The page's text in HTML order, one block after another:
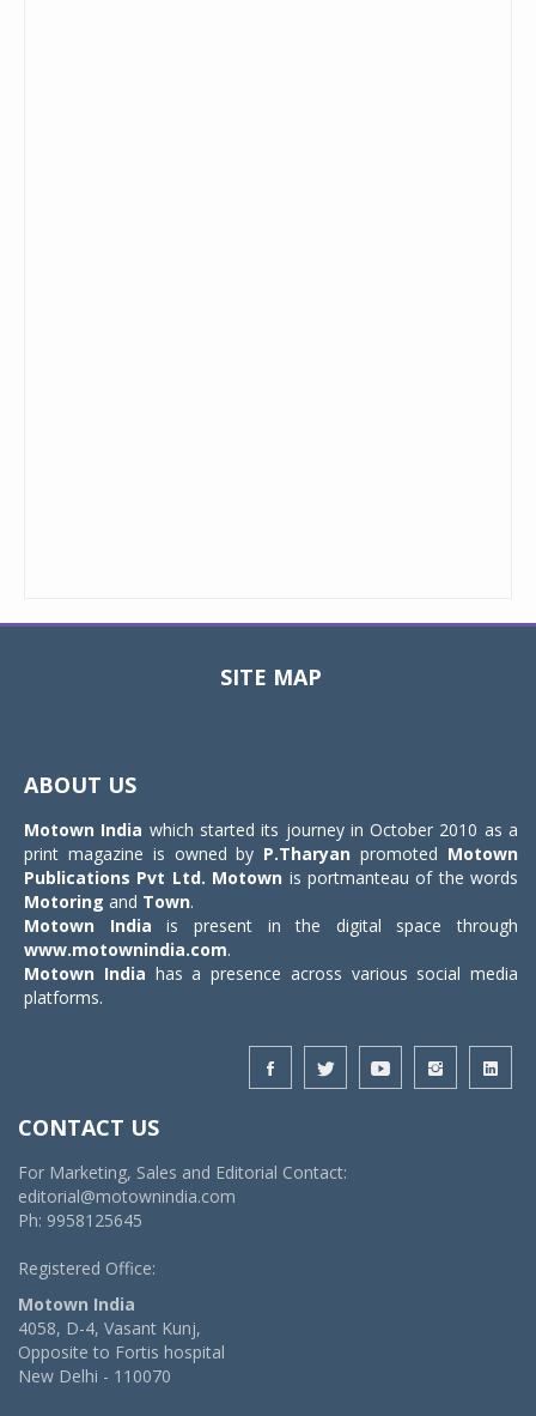
SITE MAP
ABOUT US
Motown India which started its journey in October 2010 as a
print magazine is owned by P.Tharyan promoted Motown
Publications Pvt Ltd. Motown is portmanteau of the words
Motoring and Town.
Motown India is present in the digital space through
www.motownindia.com.
Motown India has a presence across various social media
platforms.
CONTACT US
For Marketing, Sales and Editorial Contact:
editorial@motownindia.com
Ph: 9958125645
Registered Office:
Motown India
4058, D-4, Vasant Kunj,
Opposite to Fortis hospital
New Delhi - 110070